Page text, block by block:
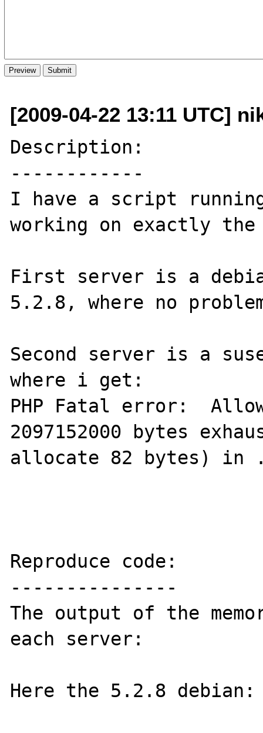
[2009-04-22 13:11 UTC]
Description:
------------
I have a script
working on exactly the
First server is a
5.2.8, where no
Second server is a
where i get:
PHP Fatal error:
2097152000 bytes
allocate 82 bytes) in
Reproduce code:
---------------
The output of the
each server:
Here the 5.2.8 debian: